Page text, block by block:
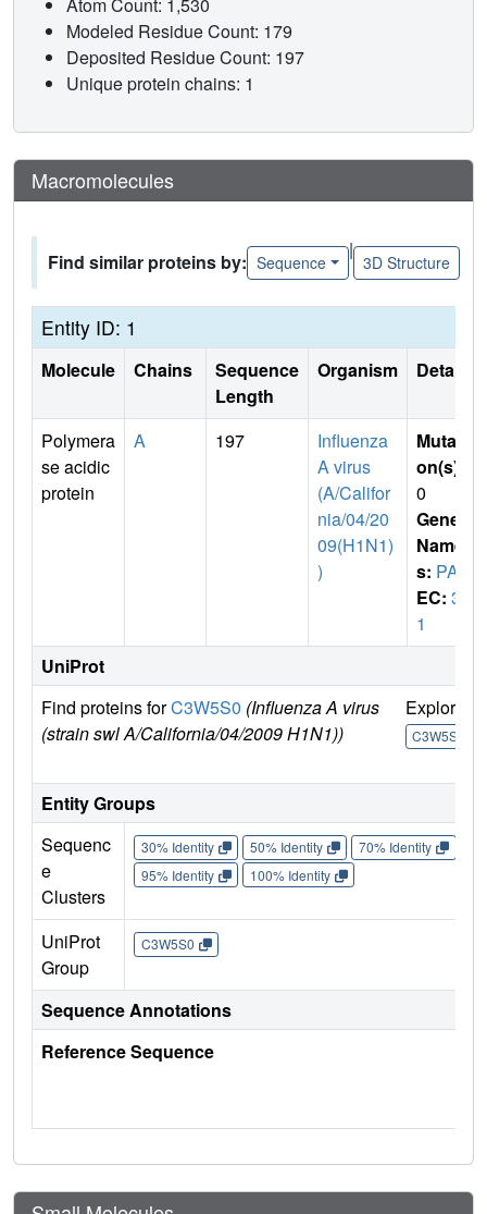
Atom Count: 1,530
Modeled Residue Count: 179
Deposited Residue Count: 197
Unique protein chains: 1
Macromolecules
Find similar proteins by: Sequence
|
3D Structure
Entity ID: 1
Molecule Chains
Sequence
Length
Organism Details
Polymera
se acidic
protein
A 197
Influenza
A virus
(A/Califor
nia/04/20
09(H1N1)
)
Mutati
on(s)
0
Gene
Name
s: PA
EC: 3.
1
UniProt
Find proteins forC3W5S0 (Influenza A virus
(strain swl A/California/04/2009 H1N1))
Explore
C3W5S0
Entity Groups
Sequenc
e
Clusters
30% Identity 50% Identity 70% Identity
95% Identity
100% Identity
UniProt
Group
C3W5S0
Sequence Annotations
Reference Sequence